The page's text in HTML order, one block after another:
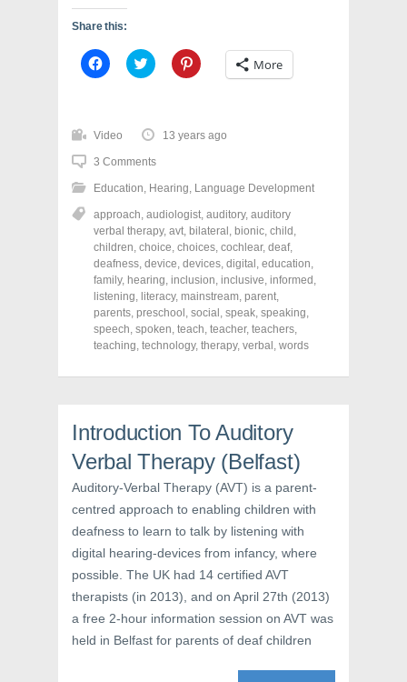
Share this:
C
l
o
s
h
a
e
n
F
a
c
e
b
o
o
k
(
O
p
s
e
w
w
i
n
d
w
C
l
o
s
h
a
e
n
T
w
i
t
t
e
r
(
O
p
e
i
w
w
i
n
d
o
)
C
l
o
s
e
n
P
i
n
t
e
r
e
s
t
(
O
p
n
n
e
w
i
n
d
o
)
More
Video 13 years ago
3 Comments
Education, Hearing, Language Development
approach, audiologist, auditory, auditory
verbal therapy, avt, bilateral , bionic, child ,
children, choice, choices, cochlear, deaf,
deafness, device, devices, digital , education,
family, hearing, inclusion, inclusive, informed ,
listening, literacy, mainstream, parent,
parents, preschool , social , speak, speaking,
speech, spoken, teach, teacher, teachers,
teaching, technology, therapy, verbal , words
Introduction To Auditory
Verbal Therapy (Belfast)
Auditory-Verbal Therapy (AVT) is a parent-
centred approach to enabling children with
deafness to learn to talk by listening with
digital hearing-devices from infancy, where
possible. The UK had 14 certified AVT
therapists (in 2013), and on April 27th (2013)
a free 2-hour information session on AVT was
held in Belfast for parents of deaf children